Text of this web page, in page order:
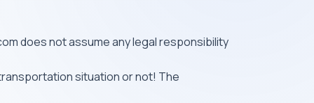
does not assume any legal responsibility
situation or not! The